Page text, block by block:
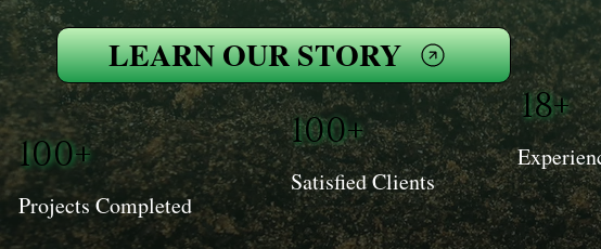
LEARN OUR STORY
100+
Projects Completed
100+
Satisfied Clients
18+